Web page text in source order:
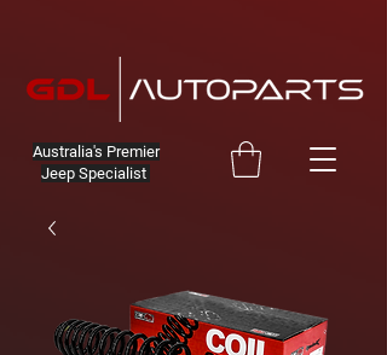
Australia's Premier
Jeep Specialist